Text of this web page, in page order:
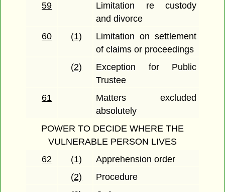
59
Limitation re custody
and divorce
60
(1)
Limitation on settlement
of claims or proceedings
(2)
Exception for Public
Trustee
61
Matters excluded
absolutely
POWER TO DECIDE WHERE THE
VULNERABLE PERSON LIVES
62
(1)
Apprehension order
(2)
Procedure